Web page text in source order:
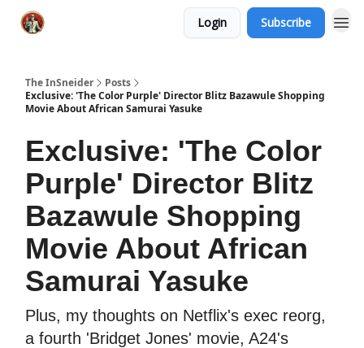
Login Subscribe
The InSneider
Posts
Exclusive: 'The Color Purple' Director Blitz Bazawule Shopping
Movie About African Samurai Yasuke
Exclusive: 'The Color
Purple' Director Blitz
Bazawule Shopping
Movie About African
Samurai Yasuke
Plus, my thoughts on Netflix's exec reorg,
a fourth 'Bridget Jones' movie, A24's